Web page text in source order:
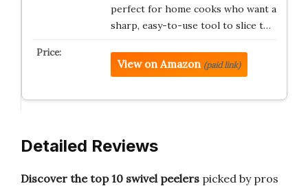
perfect for home cooks who want a
sharp, easy-to-use tool to slice t…
View on Amazon (paid link)
Detailed Reviews
Discover the top 10 swivel peelers picked by pros